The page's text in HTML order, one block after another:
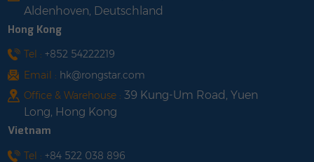
Aldenhoven, Deutschland
Hong Kong
Tel : +852 54222219
Email : hk@rongstar.com
Office & Warehouse : 39 Kung-Um Road, Yuen
Long, Hong Kong
Vietnam
Tel : +84 522 038 896